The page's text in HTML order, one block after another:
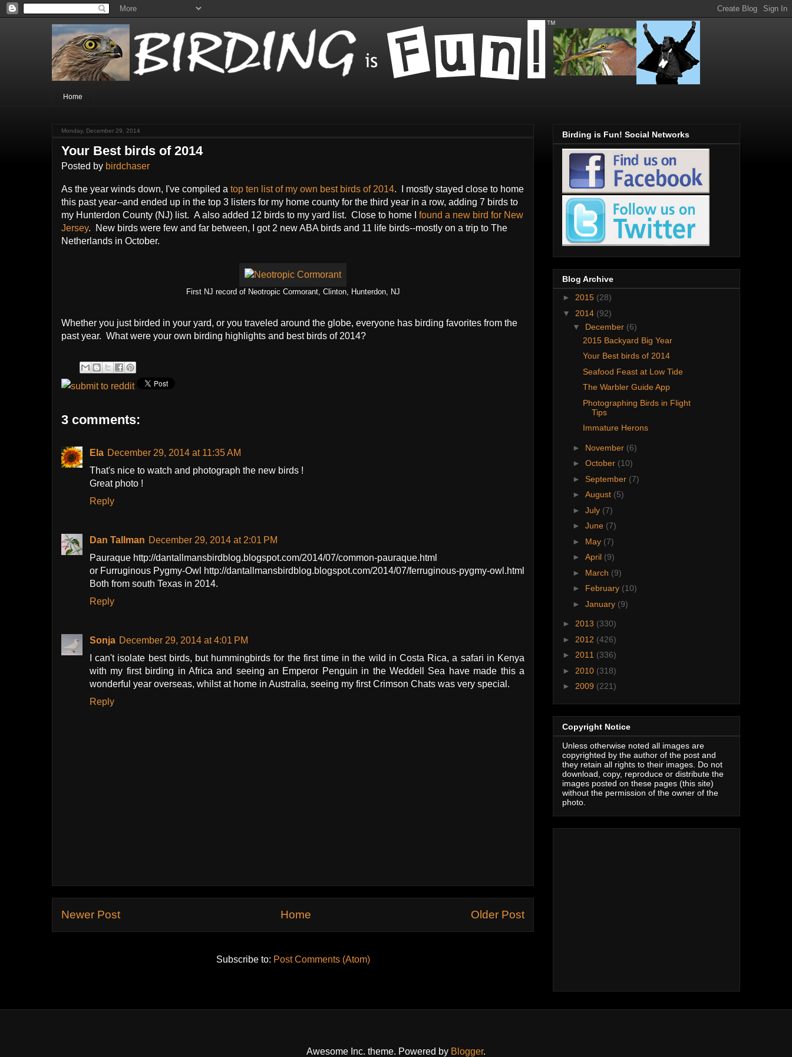
Home
Monday, December 29, 2014
Your Best birds of 2014
Posted by birdchaser
As the year winds down, I've compiled a top ten list of my own best birds of 2014. I mostly stayed close to home
this past year--and ended up in the top 3 listers for my home county for the third year in a row, adding 7 birds to
my Hunterdon County (NJ) list. A also added 12 birds to my yard list. Close to home I found a new bird for New
Jersey. New birds were few and far between, I got 2 new ABA birds and 11 life birds--mostly on a trip to The
Netherlands in October.
First NJ record of Neotropic Cormorant, Clinton, Hunterdon, NJ
Whether you just birded in your yard, or you traveled around the globe, everyone has birding favorites from the
past year. What were your own birding highlights and best birds of 2014?
3 comments:
Ela December 29, 2014 at 11:35 AM
That's nice to watch and photograph the new birds !
Great photo !
Reply
Dan Tallman December 29, 2014 at 2:01 PM
Pauraque http://dantallmansbirdblog.blogspot.com/2014/07/common-pauraque.html
or Furruginous Pygmy-Owl http://dantallmansbirdblog.blogspot.com/2014/07/ferruginous-pygmy-owl.html
Both from south Texas in 2014.
Reply
Sonja December 29, 2014 at 4:01 PM
I can't isolate best birds, but hummingbirds for the first time in the wild in Costa Rica, a safari in Kenya
with my first birding in Africa and seeing an Emperor Penguin in the Weddell Sea have made this a
wonderful year overseas, whilst at home in Australia, seeing my first Crimson Chats was very special.
Reply
Newer Post Older Post
Home
Subscribe to: Post Comments (Atom)
Birding is Fun! Social Networks
Blog Archive
► 2015 (28)
▼ 2014 (92)
▼ December (6)
2015 Backyard Big Year
Your Best birds of 2014
Seafood Feast at Low Tide
The Warbler Guide App
Photographing Birds in Flight
Tips
Immature Herons
► November (6)
► October (10)
► September (7)
► August (5)
► July (7)
► June (7)
► May (7)
► April (9)
► March (9)
► February (10)
► January (9)
► 2013 (330)
► 2012 (426)
► 2011 (336)
► 2010 (318)
► 2009 (221)
Copyright Notice
Unless otherwise noted all images are
copyrighted by the author of the post and
they retain all rights to their images. Do not
download, copy, reproduce or distribute the
images posted on these pages (this site)
without the permission of the owner of the
photo.
Awesome Inc. theme. Powered by Blogger.